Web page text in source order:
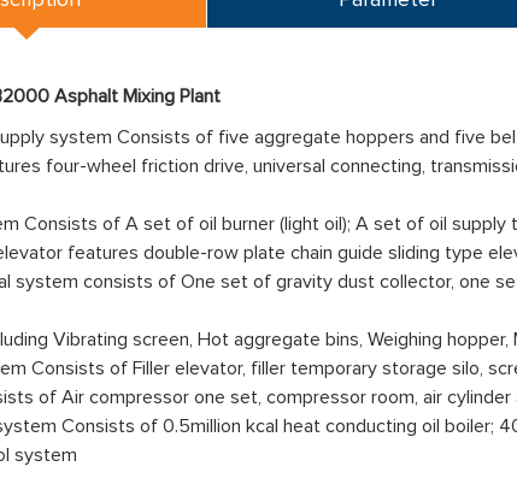
Asphalt Mixing Plant
system Consists of five aggregate hoppers and five
four-wheel friction drive, universal connecting,
Consists of A set of oil burner (light oil); A set of oil supply
features double-row plate chain guide sliding type
system consists of One set of gravity dust collector, one
Vibrating screen, Hot aggregate bins, Weighing
Consists of Filler elevator, filler temporary storage silo,
of Air compressor one set, compressor room, air
Consists of 0.5million kcal heat conducting oil boiler;
system